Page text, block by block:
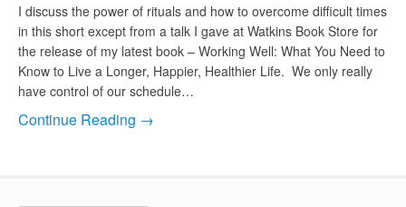
I discuss the power of rituals and how to overcome difficult times
in this short except from a talk I gave at Watkins Book Store for
the release of my latest book – Working Well: What You Need to
Know to Live a Longer, Happier, Healthier Life. We only really
have control of our schedule…
Continue Reading →